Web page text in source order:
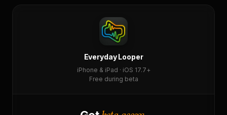
Everyday Looper
iPhone & iPad · iOS 17.7+
Free during beta